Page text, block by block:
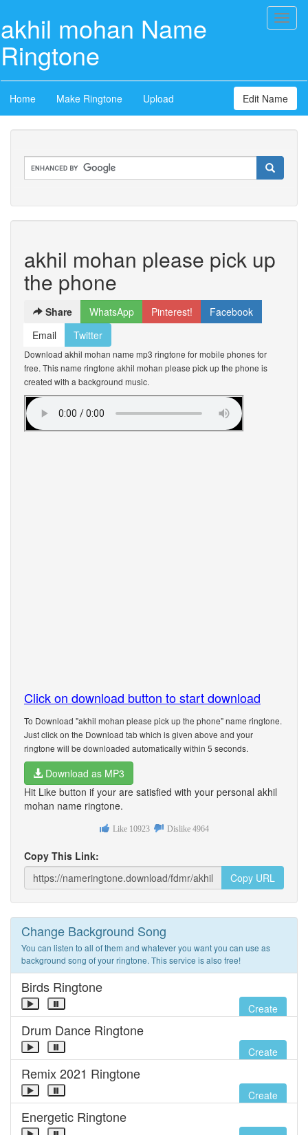
akhil mohan Name
Ringtone
Home Make Ringtone Upload Edit Name
akhil mohan please pick up
the phone
Share WhatsApp Pinterest!
Facebook
Email
Twitter
Download akhil mohan name mp3 ringtone for mobile phones for
free. This name ringtone akhil mohan please pick up the phone is
created with a background music.
Click on download button to start download
To Download "akhil mohan please pick up the phone" name ringtone.
Just click on the Download tab which is given above and your
ringtone will be downloaded automatically within 5 seconds.
Download as MP3
Hit Like button if your are satisfied with your personal akhil
mohan name ringtone.
Like 10923 Dislike 4964
Copy This Link:
Copy URL
Change Background Song
You can listen to all of them and whatever you want you can use as
background song of your ringtone. This service is also free!
Birds Ringtone
Create
Drum Dance Ringtone
Create
Remix 2021 Ringtone
Create
Energetic Ringtone